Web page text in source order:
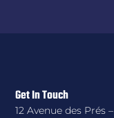
Get In Touch
12 Avenue des Prés